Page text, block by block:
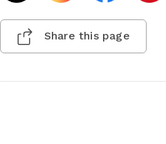
Share this page